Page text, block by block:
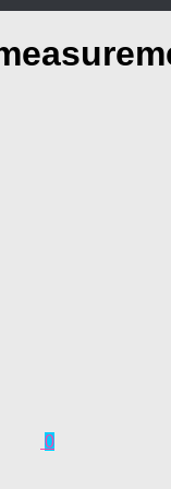
0